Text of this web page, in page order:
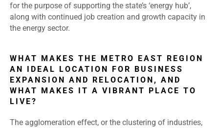
for the purpose of supporting the state’s ‘energy hub’,
along with continued job creation and growth capacity in
the energy sector.
WHAT MAKES THE METRO EAST REGION
AN IDEAL LOCATION FOR BUSINESS
EXPANSION AND RELOCATION, AND
WHAT MAKES IT A VIBRANT PLACE TO
LIVE?
The agglomeration effect, or the clustering of industries,